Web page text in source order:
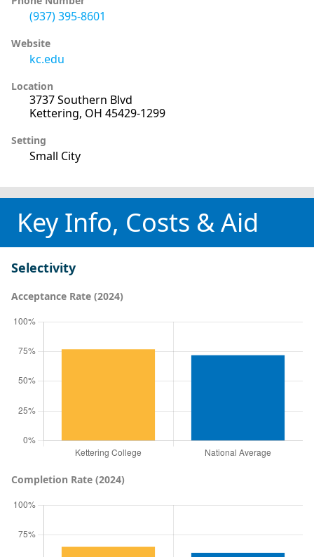
(937) 395-8601
Website
kc.edu
Location
3737 Southern Blvd
Kettering, OH 45429-1299
Setting
Small City
Key Info, Costs & Aid
Selectivity
Acceptance Rate (2024)
Completion Rate (2024)